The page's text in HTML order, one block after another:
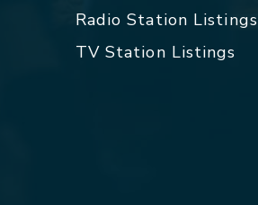
Radio Station Listings
TV Station Listings